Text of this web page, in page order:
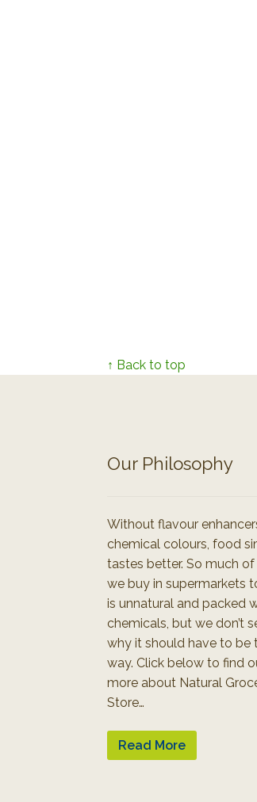
↑ Back to top
Our Philosophy
Without flavour
chemical colours, food
tastes better. So much
we buy in supermarkets
is unnatural and packed
chemicals, but we don’t
why it should have to be
way. Click below to find
more about Natural
Store…
Read More